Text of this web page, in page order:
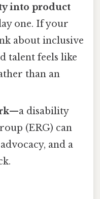
into product
one. If your
about inclusive
talent feels like
than an
—a disability
(ERG) can
and a